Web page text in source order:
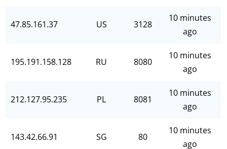
47.85.161.37 US 3128
10 minutes
ago
195.191.158.128 RU 8080
10 minutes
ago
212.127.95.235 PL 8081
10 minutes
ago
143.42.66.91 SG 80
10 minutes
ago